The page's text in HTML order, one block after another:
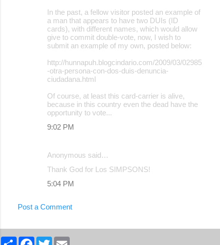
In the past, a fellow visitor posted an example of
a man that appears to have two DUIs (ID
cards), with different names, which would allow
give to commit double-vote, now, I wish to
submit an example of my own, posted below:
http://hunnapuh.blogcindario.com/2009/03/02985
-otra-persona-con-dos-duis-denuncia-
ciudadana.html
Of course, at least this card-carrier is alive,
because in this country even the dead have the
opportunity to vote...
9:02 PM
Anonymous said…
Thank God for Los SIMPSONS!
5:04 PM
Post a Comment
S
F
T